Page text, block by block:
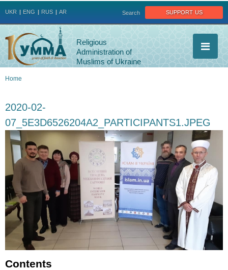
support us
Search
UKR ENG RUS AR
Religious
Administration of
Muslims of Ukraine
here
Home
2020-02-
07_5E3D6526204A2_PARTICIPANTS1.JPEG
Contents